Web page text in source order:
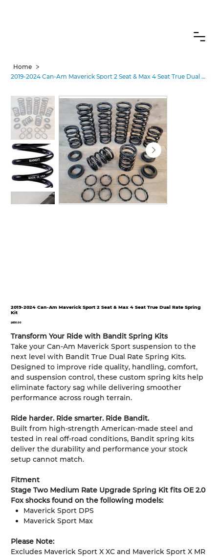
Home >
2019-2024 Can-Am Maverick Sport 2 Seat & Max 4 Seat True Dual Rate Spring Kit
2019-2024 Can-Am Maverick Sport 2 Seat & Max 4 Seat True Dual Rate Spring
Kit
Price
$650.00
Transform Your Ride with Bandit Spring Kits
Take your Can-Am Maverick Sport suspension to the
next level with Bandit True Dual Rate Spring Kits.
Designed to improve ride quality, handling, comfort,
and suspension control, these custom spring kits help
eliminate factory sag while delivering smoother
performance across rough terrain.
Ride harder. Ride smarter. Ride Bandit.
Built from high-strength American-made steel and
tested in real off-road conditions, Bandit spring kits
deliver the durability and performance your stock
setup cannot match.
Fitment
Stage Two Medium Rate Upgrade Spring Kit fits OE 2.0
Fox shocks found on the following models:
Maverick Sport DPS
Maverick Sport Max
Please Note:
Excludes Maverick Sport X XC and Maverick Sport X MR